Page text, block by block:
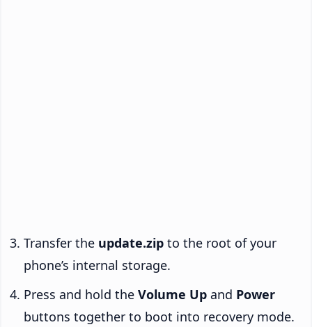
Transfer the update.zip to the root of your
phone’s internal storage.
Press and hold the Volume Up and Power
buttons together to boot into recovery mode.